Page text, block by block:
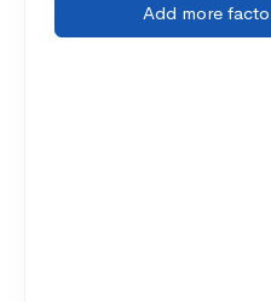
Add more